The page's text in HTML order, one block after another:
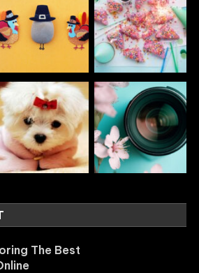
The Best